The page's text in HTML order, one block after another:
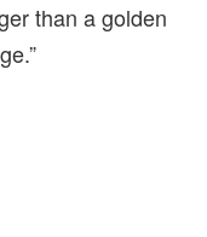
than a golden